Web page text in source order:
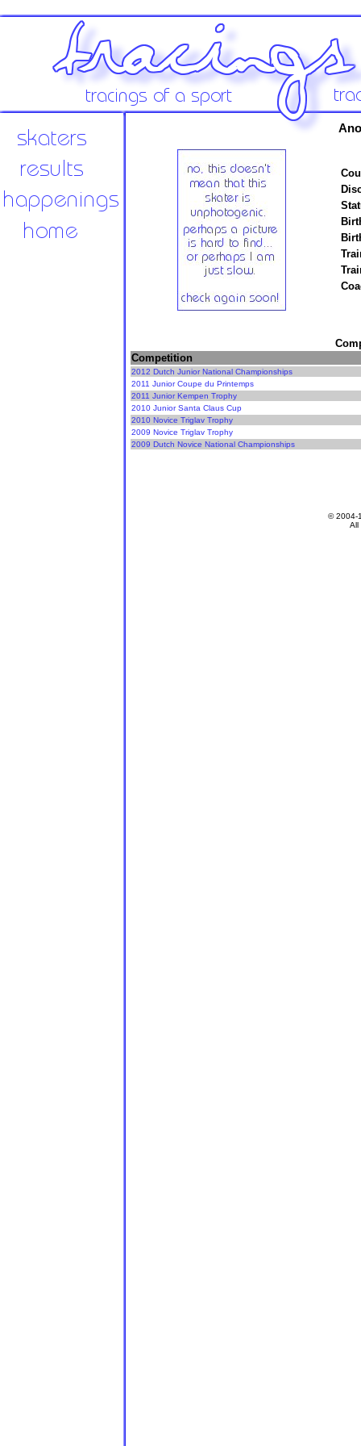
Competition
2012 Dutch Junior National Championships
2011 Junior Coupe du Printemps
2011 Junior Kempen Trophy
2010 Junior Santa Claus Cup
2010 Novice Triglav Trophy
2009 Novice Triglav Trophy
2009 Dutch Novice National Championships
© 2004-
All